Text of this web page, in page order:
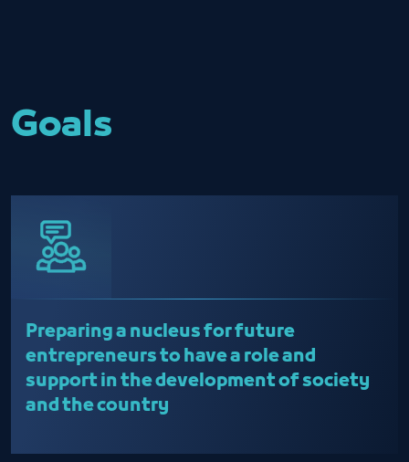
Goals
Preparing a nucleus for future
entrepreneurs to have a role and
support in the development of society
and the country